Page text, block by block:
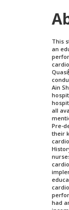
This
an
Ain
all
Pre-
their
had